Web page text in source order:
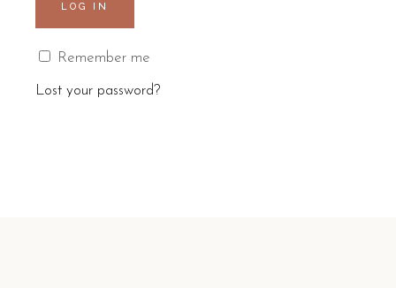
Remember me
LOG IN
Lost your password?